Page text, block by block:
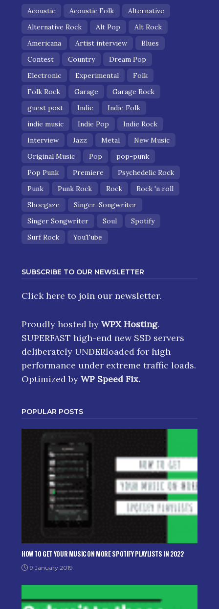
Acoustic Acoustic Folk
Alternative
Alternative Rock
Alt Pop
Alt Rock
Americana
Artist interview
Blues
Contest
Country
Dream Pop
Electronic
Experimental
Folk
Folk Rock
Garage
Garage Rock
guest post
Indie
Indie Folk
indie music
Indie Pop
Indie Rock
Interview
Jazz Metal
New Music
Original Music
Pop
pop-punk
Pop Punk
Premiere
Psychedelic Rock
Punk
Punk Rock Rock
Rock 'n roll
Shoegaze
Singer-Songwriter
Singer Songwriter
Soul
Spotify
Surf Rock
YouTube
SUBSCRIBE TO OUR NEWSLETTER
Click here to join our newsletter.
Proudly hosted by WPX Hosting.
SUPERFAST high-end new SSD servers
deliberately UNDERloaded for high
performance under extreme traffic loads.
Optimized by WP Speed Fix.
POPULAR POSTS
HOW TO GET YOUR MUSIC ON MORE SPOTIFY PLAYLISTS IN 2022
9 January 2019